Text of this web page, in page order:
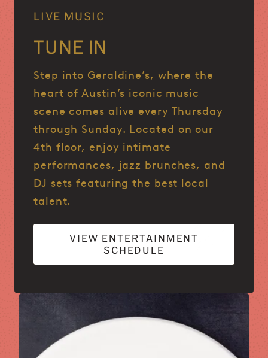
LIVE MUSIC
TUNE IN
Step into Geraldine’s, where the
heart of Austin’s iconic music
scene comes alive every Thursday
through Sunday. Located on our
4th floor, enjoy intimate
performances, jazz brunches, and
DJ sets featuring the best local
talent.
VIEW ENTERTAINMENT
SCHEDULE